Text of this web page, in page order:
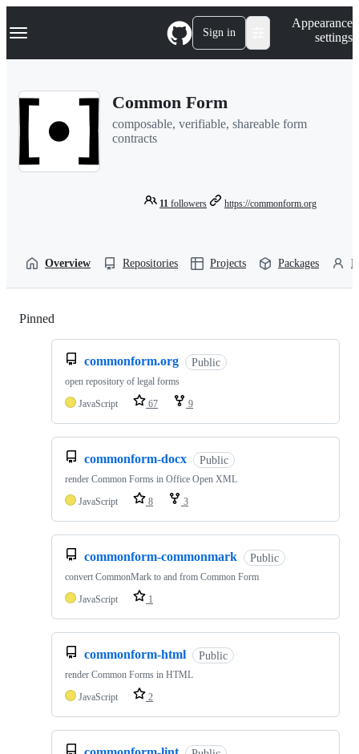
k
p
Navigation Menu Sign in
Appearance
settings
Common Form
composable, verifiable, shareable form
contracts
11 followers https://commonform.org
Overview Repositories Projects Packages
Pinned
commonform.org Public
open repository of legal forms
JavaScript
67 9
commonform-docx Public
render Common Forms in Office Open XML
JavaScript
8 3
commonform-commonmark Public
convert CommonMark to and from Common Form
JavaScript
1
commonform-html Public
render Common Forms in HTML
JavaScript
2